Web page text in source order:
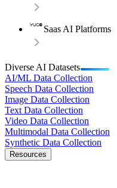
Saas AI Platforms
Diverse AI Datasets
AI/ML Data Collection
Speech Data Collection
Image Data Collection
Text Data Collection
Video Data Collection
Multimodal Data Collection
Synthetic Data Collection
Resources